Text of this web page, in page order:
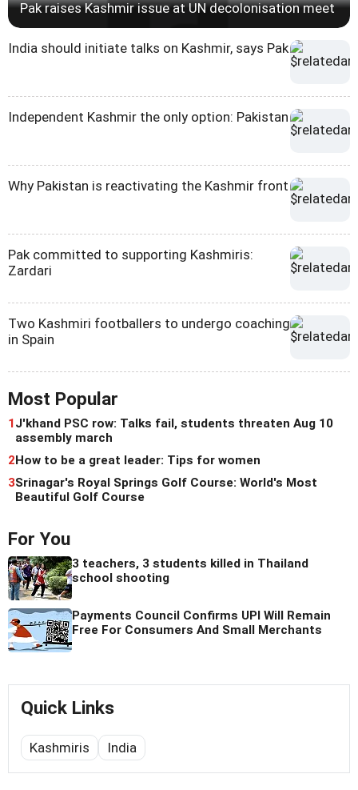
Pak raises Kashmir issue at UN decolonisation meet
India should initiate talks on Kashmir, says Pak
Independent Kashmir the only option: Pakistan
Why Pakistan is reactivating the Kashmir front
Pak committed to supporting Kashmiris:
Zardari
Two Kashmiri footballers to undergo coaching
in Spain
Most Popular
1J'khand PSC row: Talks fail, students threaten Aug 10
assembly march
2How to be a great leader: Tips for women
3Srinagar's Royal Springs Golf Course: World's Most
Beautiful Golf Course
For You
3 teachers, 3 students killed in Thailand
school shooting
Payments Council Confirms UPI Will Remain
Free For Consumers And Small Merchants
Quick Links
Kashmiris India